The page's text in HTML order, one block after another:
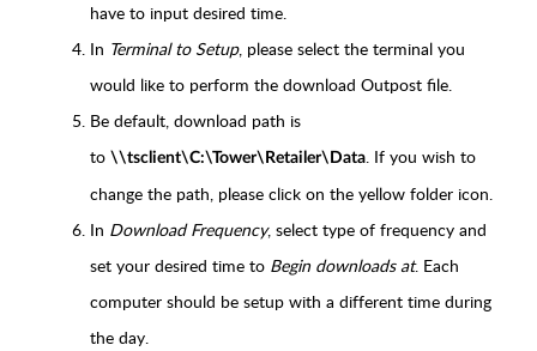
have to input desired time.
In Terminal to Setup, please select the terminal you
would like to perform the download Outpost file.
Be default, download path is
to \\tsclient\C:\Tower\Retailer\Data. If you wish to
change the path, please click on the yellow folder icon.
In Download Frequency, select type of frequency and
set your desired time to Begin downloads at. Each
computer should be setup with a different time during
the day.